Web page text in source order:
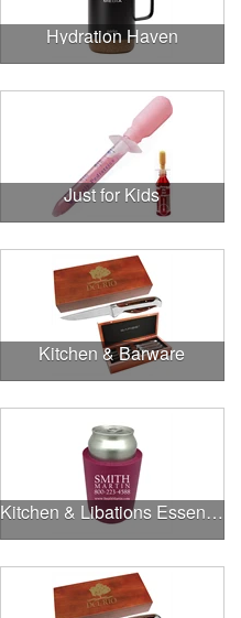
Hydration Haven
Just for Kids
Kitchen & Barware
Kitchen & Libations Essentials